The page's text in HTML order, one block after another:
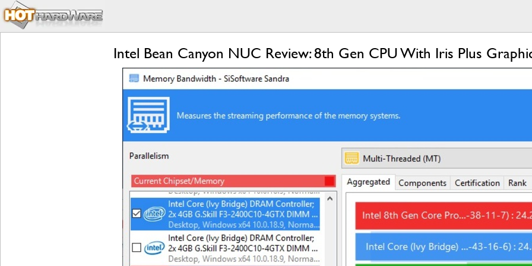
Intel Bean Canyon NUC Review: 8th Gen CPU With Iris Plus